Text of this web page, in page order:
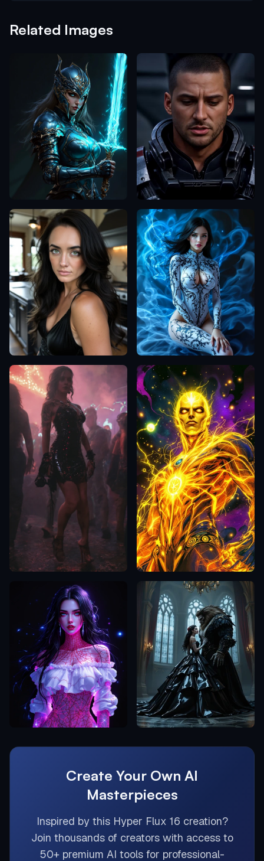
Related Images
Create Your Own AI
Masterpieces
Inspired by this Hyper Flux 16 creation?
Join thousands of creators with access to
50+ premium AI tools for professional-